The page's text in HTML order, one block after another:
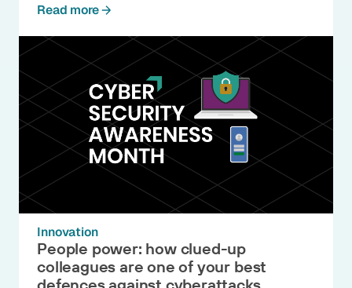
Read more
Innovation
People power: how clued-up
colleagues are one of your best